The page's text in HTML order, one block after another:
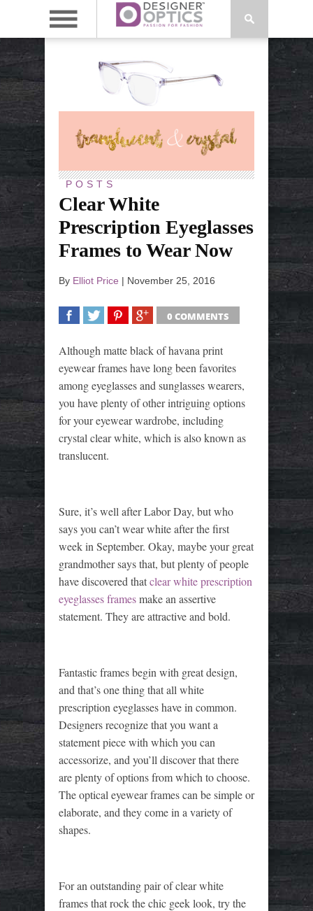
POSTS
Clear White
Prescription Eyeglasses
Frames to Wear Now
By Elliot Price | November 25, 2016
0 COMMENTS
Although matte black of havana print
eyewear frames have long been favorites
among eyeglasses and sunglasses wearers,
you have plenty of other intriguing options
for your eyewear wardrobe, including
crystal clear white, which is also known as
translucent.
Sure, it’s well after Labor Day, but who
says you can’t wear white after the first
week in September. Okay, maybe your great
grandmother says that, but plenty of people
have discovered thatclear white prescription
eyeglasses framesmake an assertive
statement. They are attractive and bold.
Fantastic frames begin with great design,
and that’s one thing that all white
prescription eyeglasses have in common.
Designers recognize that you want a
statement piece with which you can
accessorize, and you’ll discover that there
are plenty of options from which to choose.
The optical eyewear frames can be simple or
elaborate, and they come in a variety of
shapes.
For an outstanding pair of clear white
frames that rock the chic geek look, try the